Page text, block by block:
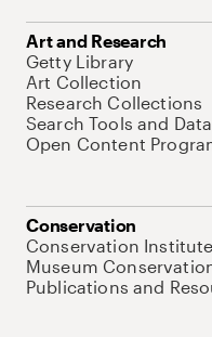
Art and Research
Getty Library
Art Collection
Research Collections
Search Tools and
Open Content
Conservation
Conservation
Museum
Publications and